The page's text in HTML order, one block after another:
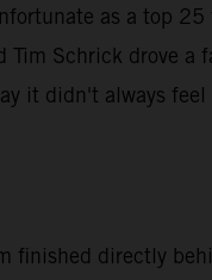
as a top
Schrick drove
it didn't always
finished directly